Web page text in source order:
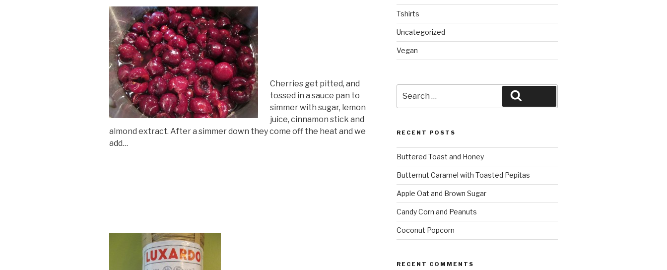
Cherries get pitted, and
tossed in a sauce pan to
simmer with sugar, lemon
juice, cinnamon stick and
almond extract. After a simmer down they come off the heat and we
add…
Tshirts
Uncategorized
Vegan
for:
RECENT POSTS
Buttered Toast and Honey
Butternut Caramel with Toasted Pepitas
Apple Oat and Brown Sugar
Candy Corn and Peanuts
Coconut Popcorn
RECENT COMMENTS